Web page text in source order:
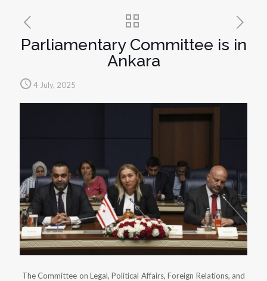
Parliamentary Committee is in
Ankara
4 July, 2025
The Committee on Legal, Political Affairs, Foreign Relations, and